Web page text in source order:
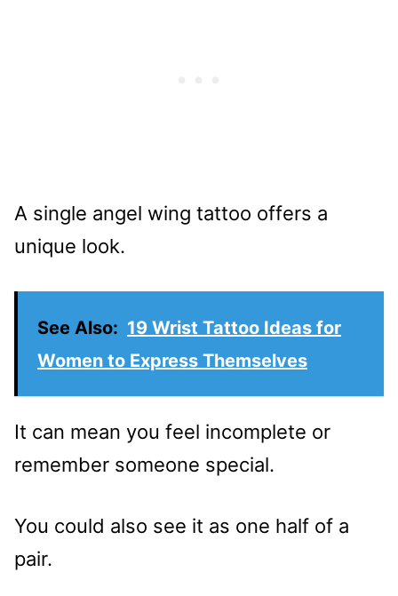
A single angel wing tattoo offers a
unique look.
See Also: 19 Wrist Tattoo Ideas for
Women to Express Themselves
It can mean you feel incomplete or
remember someone special.
You could also see it as one half of a
pair.